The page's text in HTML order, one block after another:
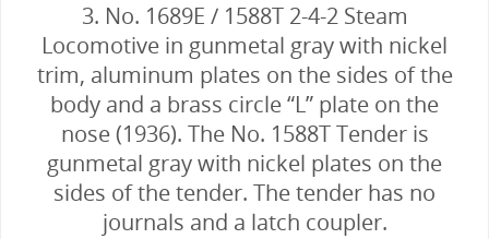
3. No. 1689E / 1588T 2-4-2 Steam
Locomotive in gunmetal gray with nickel
trim, aluminum plates on the sides of the
body and a brass circle “L” plate on the
nose (1936). The No. 1588T Tender is
gunmetal gray with nickel plates on the
sides of the tender. The tender has no
journals and a latch coupler.